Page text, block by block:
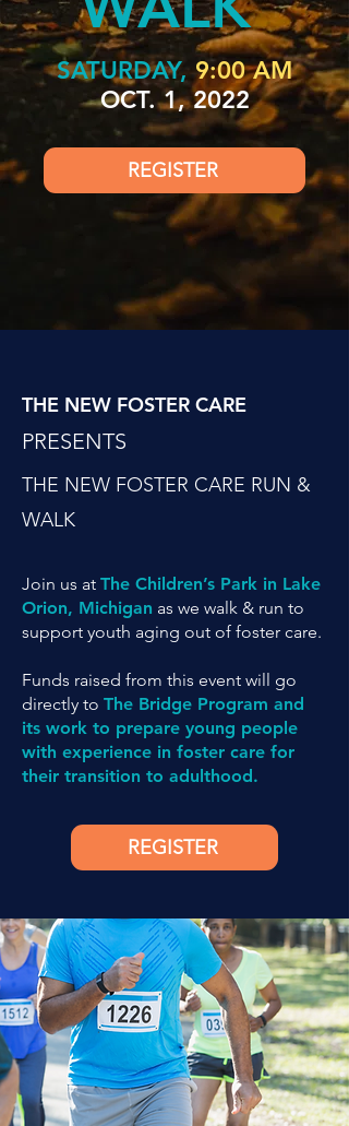
SATURDAY, 9:00 AM
OCT. 1, 2022
REGISTER
THE NEW FOSTER CARE
PRESENTS
THE NEW FOSTER CARE RUN &
WALK
Join us at The Children’s Park in Lake
Orion, Michigan as we walk & run to
support youth aging out of foster care.
Funds raised from this event will go
directly to The Bridge Program and
its work to prepare young people
with experience in foster care for
their transition to adulthood.
REGISTER